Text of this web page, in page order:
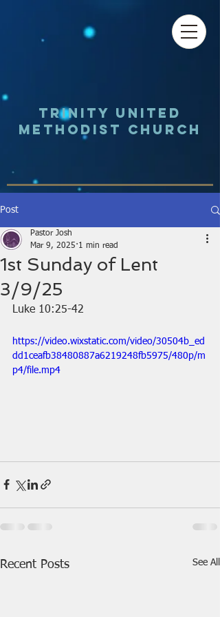
Trinity UNited
Methodist Church
Post
1st Sunday of Lent
3/9/25
Pastor Josh
Mar 9, 2025 1 min read
Luke 10:25-42
https://video.wixstatic.com/video/30504b_ed
dd1ceafb38480887a6219248fb5975/480p/m
p4/file.mp4
Recent Posts See All